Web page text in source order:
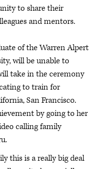
to share their
and mentors.
of the Warren Alpert
will be unable to
take in the ceremony
to train for
San Francisco.
by going to her
calling family
this is a really big deal